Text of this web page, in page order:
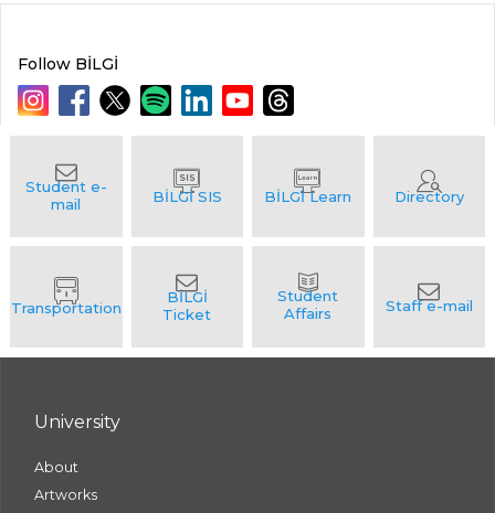
Follow BİLGİ
University
About
Artworks